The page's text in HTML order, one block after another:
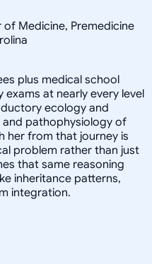
of Medicine, Premedicine
plus medical school
exams at nearly every level
ecology and
pathophysiology of
her from that journey is
problem rather than just
that same reasoning
inheritance patterns,
integration.